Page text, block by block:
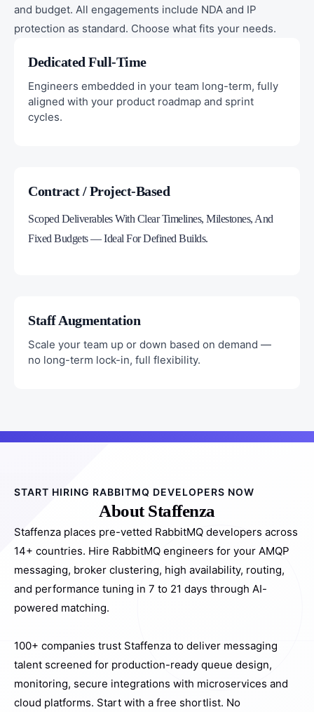
and budget. All engagements include NDA and IP
protection as standard. Choose what fits your needs.
Dedicated Full-Time
Engineers embedded in your team long-term, fully
aligned with your product roadmap and sprint
cycles.
Contract / Project-Based
Scoped Deliverables With Clear Timelines, Milestones, And
Fixed Budgets — Ideal For Defined Builds.
Staff Augmentation
Scale your team up or down based on demand —
no long-term lock-in, full flexibility.
START HIRING RABBITMQ DEVELOPERS NOW
About Staffenza
Staffenza places pre-vetted RabbitMQ developers across
14+ countries. Hire RabbitMQ engineers for your AMQP
messaging, broker clustering, high availability, routing,
and performance tuning in 7 to 21 days through AI-
powered matching.
100+ companies trust Staffenza to deliver messaging
talent screened for production-ready queue design,
monitoring, secure integrations with microservices and
cloud platforms. Start with a free shortlist. No